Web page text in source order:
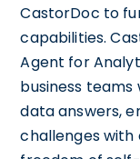
CastorDoc to
capabilities.
Agent for
business
data answers,
challenges with